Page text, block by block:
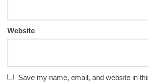
Website
Save my name, email, and website in